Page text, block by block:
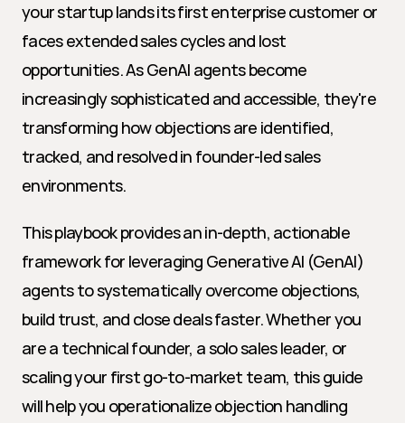
your startup lands its first enterprise customer or
faces extended sales cycles and lost
opportunities. As GenAI agents become
increasingly sophisticated and accessible, they're
transforming how objections are identified,
tracked, and resolved in founder-led sales
environments.
This playbook provides an in-depth, actionable
framework for leveraging Generative AI (GenAI)
agents to systematically overcome objections,
build trust, and close deals faster. Whether you
are a technical founder, a solo sales leader, or
scaling your first go-to-market team, this guide
will help you operationalize objection handling